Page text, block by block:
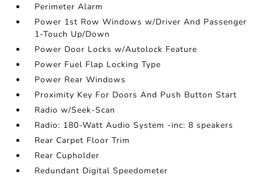
Perimeter Alarm
Power 1st Row Windows w/Driver And Passenger
1-Touch Up/Down
Power Door Locks w/Autolock Feature
Power Fuel Flap Locking Type
Power Rear Windows
Proximity Key For Doors And Push Button Start
Radio w/Seek-Scan
Radio: 180-Watt Audio System -inc: 8 speakers
Rear Carpet Floor Trim
Rear Cupholder
Redundant Digital Speedometer